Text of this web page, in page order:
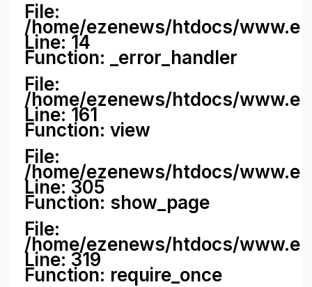
File:
/home/ezenews/htdocs/
Line: 14
Function: _error_handler
File:
/home/ezenews/htdocs/
Line: 161
Function: view
File:
/home/ezenews/htdocs/
Line: 305
Function: show_page
File:
/home/ezenews/htdocs/
Line: 319
Function: require_once